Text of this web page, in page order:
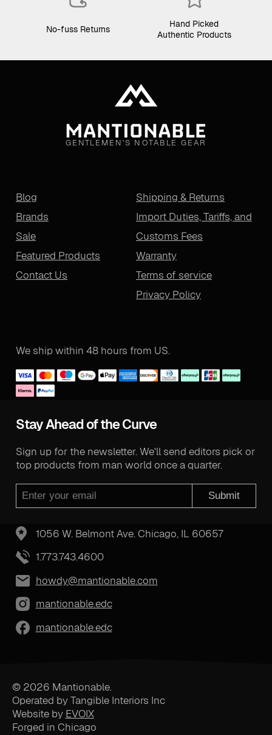
No-fuss Returns
Hand Picked
Authentic Products
GENTLEMEN'S NOTABLE GEAR
Blog
Brands
Sale
Featured Products
Contact Us
Shipping & Returns
Import Duties, Tariffs, and
Customs Fees
Warranty
Terms of service
Privacy Policy
We ship within 48 hours from US.
Stay Ahead of the Curve
Sign up for the newsletter. We'll send editors pick or
top products from man world once a quarter.
Submit
1056 W. Belmont Ave. Chicago, IL 60657
1.773.743.4600
howdy@mantionable.com
mantionable.edc
mantionable.edc
© 2026 Mantionable.
Operated by Tangible Interiors Inc
Website by EVOIX
Forged in Chicago